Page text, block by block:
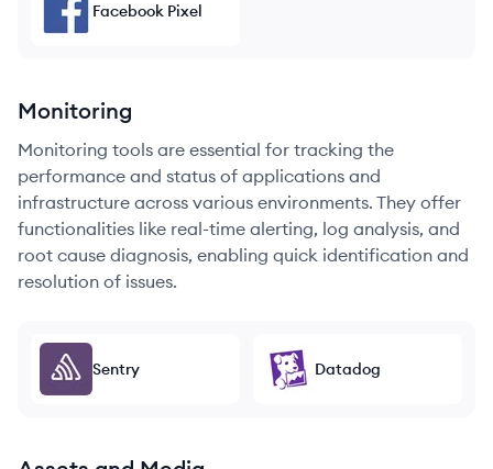
Facebook Pixel
Monitoring
Monitoring tools are essential for tracking the
performance and status of applications and
infrastructure across various environments. They offer
functionalities like real-time alerting, log analysis, and
root cause diagnosis, enabling quick identification and
resolution of issues.
Sentry Datadog